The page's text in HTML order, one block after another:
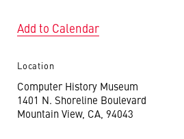
Add to Calendar
Location
Computer History Museum
1401 N. Shoreline Boulevard
Mountain View, CA, 94043